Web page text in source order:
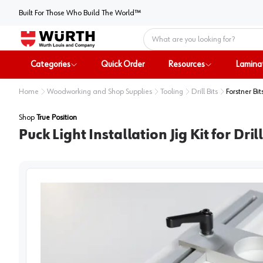
Built For Those Who Build The World™
Home
Categories
Quick Order Resources
Home Woodworking and Shop Supplies Tooling Drill Bits Forstner
Shop True Position
Puck Light Installation Jig Kit for